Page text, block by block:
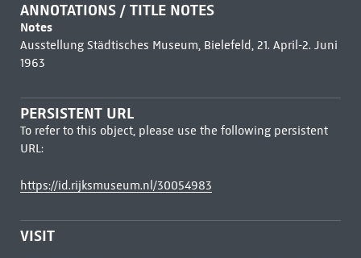
ANNOTATIONS / TITLE NOTES
Notes
Ausstellung Städtisches Museum, Bielefeld, 21. April-2. Juni
1963
PERSISTENT URL
To refer to this object, please use the following persistent
URL:
https://id.rijksmuseum.nl/30054983
VISIT